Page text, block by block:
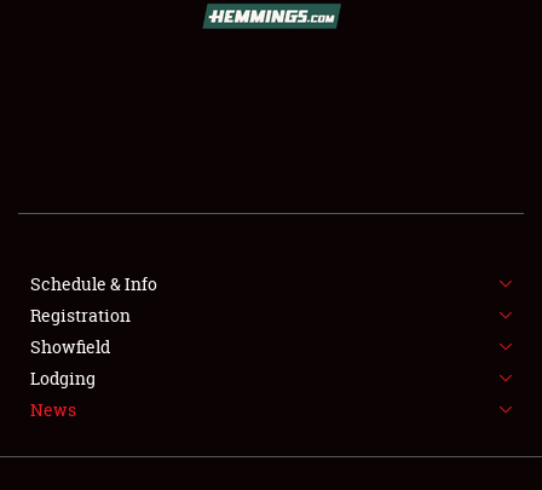
SHOWFIELD
SPONSORSHIP
LODGING
NEWS
Schedule & Info
Registration
Showfield
Lodging
News